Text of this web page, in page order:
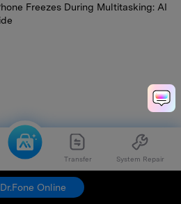
Transfer System Repair
Online
Freezes During Multitasking: AI